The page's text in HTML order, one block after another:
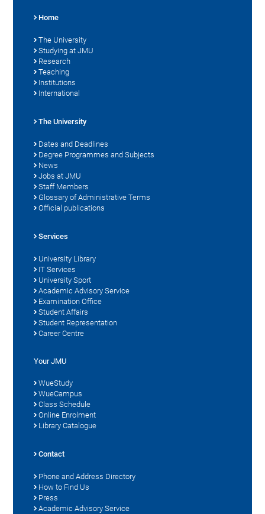
Home
The University
Studying at JMU
Research
Teaching
Institutions
International
The University
Dates and Deadlines
Degree Programmes and Subjects
News
Jobs at JMU
Staff Members
Glossary of Administrative Terms
Official publications
Services
University Library
IT Services
University Sport
Academic Advisory Service
Examination Office
Student Affairs
Student Representation
Career Centre
Your JMU
WueStudy
WueCampus
Class Schedule
Online Enrolment
Library Catalogue
Contact
Phone and Address Directory
How to Find Us
Press
Academic Advisory Service